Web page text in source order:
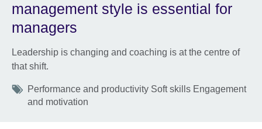
management style is essential for
managers
Leadership is changing and coaching is at the centre of
that shift.
Tags
Performance and productivity Soft skills Engagement
and motivation